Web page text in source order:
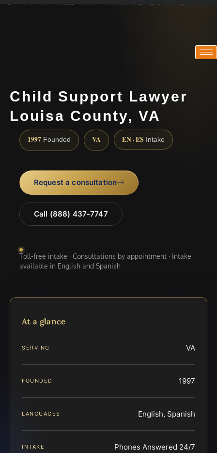
Practicing since 1997 · Admitted in VA · MD · DC · NJ · NY
Child Support Lawyer
Louisa County, VA
1997 Founded VA EN · ES Intake
Request a consultation
Call (888) 437-7747
Toll-free intake · Consultations by appointment · Intake
available in English and Spanish
At a glance
SERVING VA
FOUNDED 1997
LANGUAGES English, Spanish
INTAKE Phones Answered 24/7